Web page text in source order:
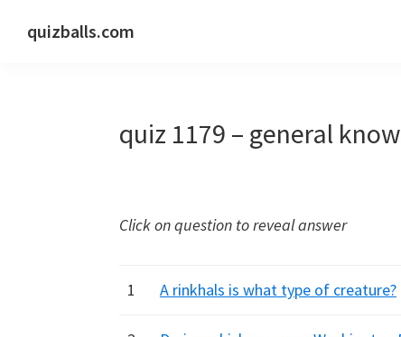
quizballs.com
quiz 1179 – general
Click on question to reveal answer
1 A rinkhals is what type of creature?